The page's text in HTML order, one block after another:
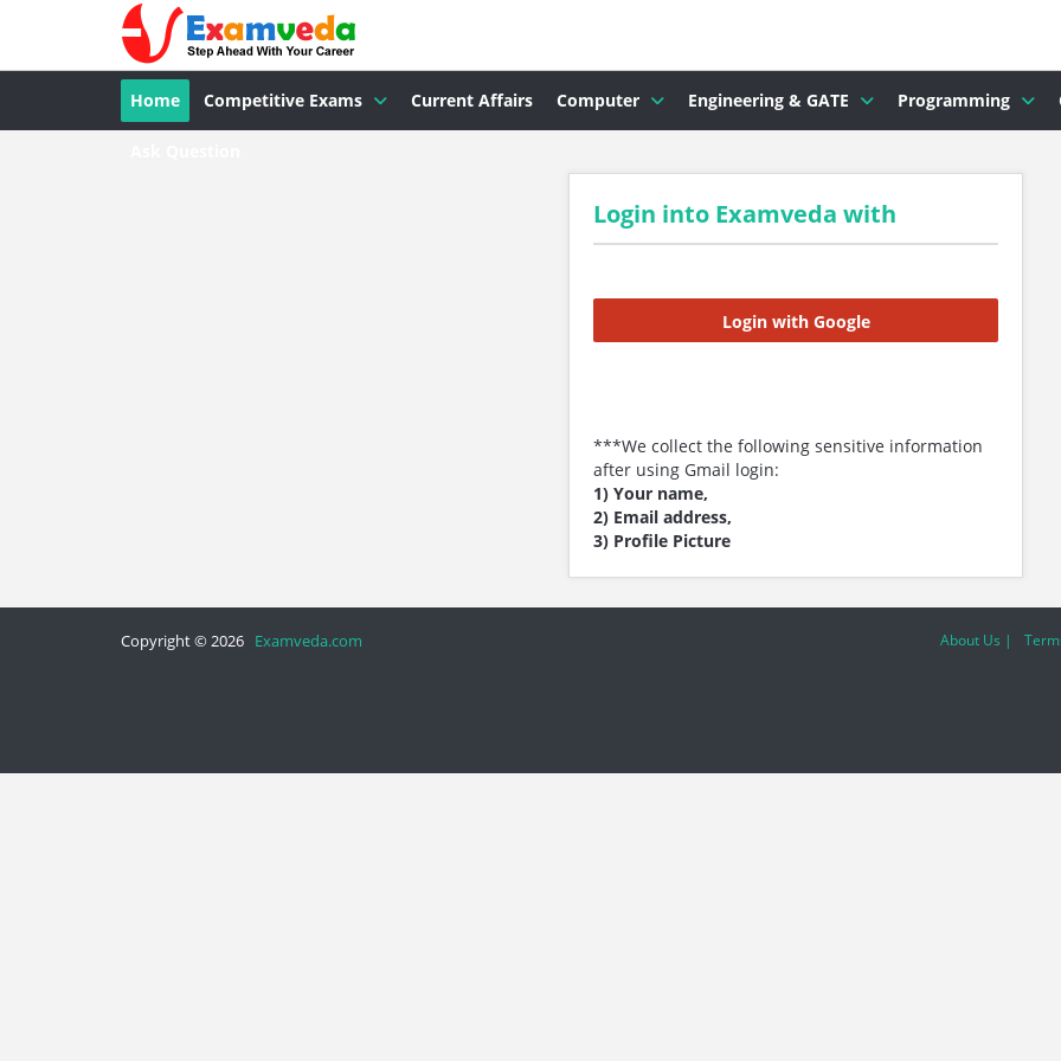
Home Competitive Exams Current Affairs Computer Engineering & GATE Programming
Login into Examveda with
Login with Google
***We collect the following sensitive information
after using Gmail login:
1) Your name,
2) Email address,
3) Profile Picture
Copyright © 2026 Examveda.com About Us |